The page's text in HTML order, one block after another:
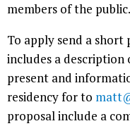
members of the public.
To apply send a short
includes a
present and
residency for to
proposal include a